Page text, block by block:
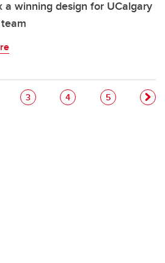
a winning design for UCalgary
Pagination
Page
3 Page
4 Page
5